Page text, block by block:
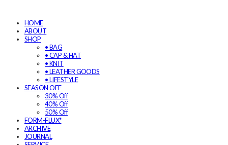
HOME
ABOUT
SHOP
• BAG
• CAP & HAT
• KNIT
• LEATHER GOODS
• LIFESTYLE
SEASON OFF
30% Off
40% Off
50% Off
FORM-FLUX*
ARCHIVE
JOURNAL